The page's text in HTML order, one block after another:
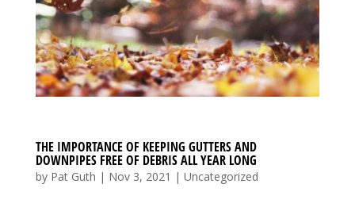
THE IMPORTANCE OF KEEPING GUTTERS AND
DOWNPIPES FREE OF DEBRIS ALL YEAR LONG
by Pat Guth | Nov 3, 2021 | Uncategorized